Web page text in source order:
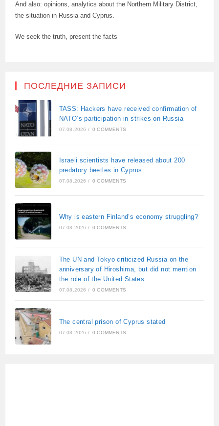
And also: opinions, analytics about the Northern Military District,
the situation in Russia and Cyprus.
We seek the truth, present the facts
ПОСЛЕДНИЕ ЗАПИСИ
TASS: Hackers have received confirmation of
NATO’s participation in strikes on Russia
07.08.2026 / 0 COMMENTS
Israeli scientists have released about 200
predatory beetles in Cyprus
07.08.2026 / 0 COMMENTS
Why is eastern Finland’s economy struggling?
07.08.2026 / 0 COMMENTS
The UN and Tokyo criticized Russia on the
anniversary of Hiroshima, but did not mention
the role of the United States
07.08.2026 / 0 COMMENTS
The central prison of Cyprus stated
07.08.2026 / 0 COMMENTS